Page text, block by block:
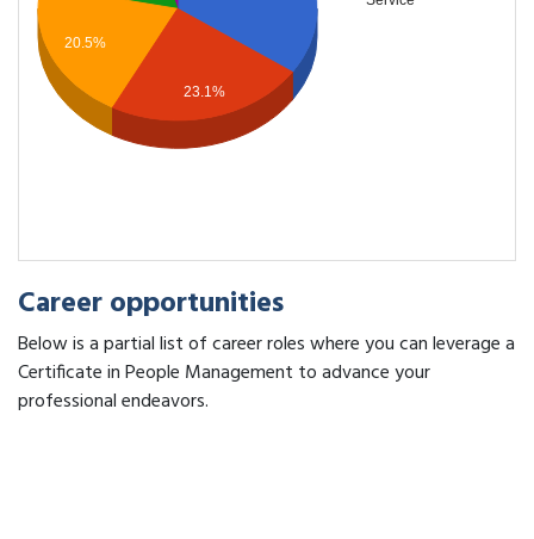
20.5%
23.1%
Career opportunities
Below is a partial list of career roles where you can leverage a
Certificate in People Management to advance your
professional endeavors.